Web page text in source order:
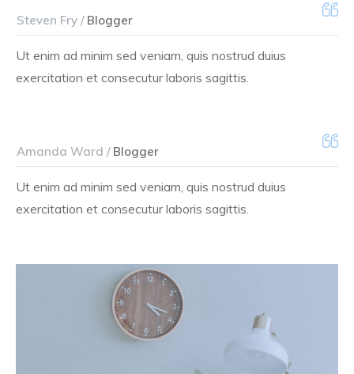
Steven Fry /Blogger
Ut enim ad minim sed veniam, quis nostrud duius
exercitation et consecutur laboris sagittis.
Amanda Ward /Blogger
Ut enim ad minim sed veniam, quis nostrud duius
exercitation et consecutur laboris sagittis.